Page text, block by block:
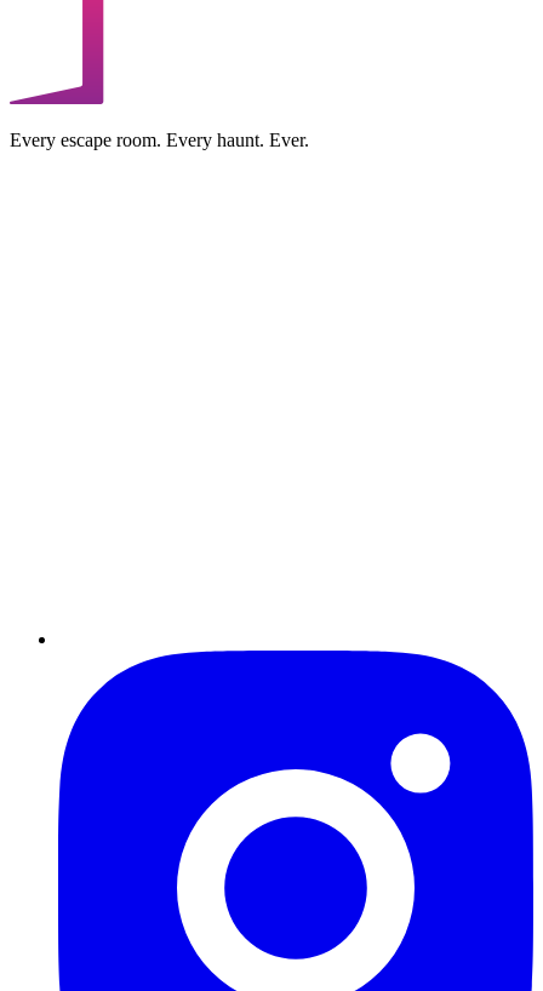
Every escape room. Every haunt. Ever.